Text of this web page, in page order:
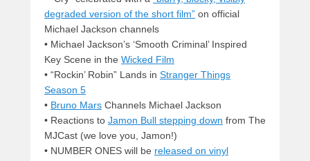
degraded version of the short film” on official
Michael Jackson channels
• Michael Jackson’s ‘Smooth Criminal’ Inspired
Key Scene in the Wicked Film
• “Rockin’ Robin” Lands in Stranger Things
Season 5
• Bruno Mars Channels Michael Jackson
• Reactions to Jamon Bull stepping down from The
MJCast (we love you, Jamon!)
• NUMBER ONES will be released on vinyl